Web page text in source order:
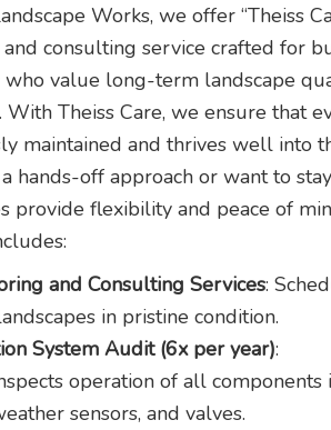
Works, we offer “Theiss
consulting service crafted for
who value long-term landscape
With Theiss Care, we ensure that
maintained and thrives well into
hands-off approach or want to
provide flexibility and peace of
and Consulting Services:
in pristine condition.
System Audit (6x per year):
operation of all
sensors, and valves.